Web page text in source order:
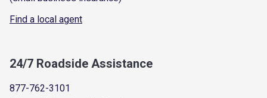
Find a local agent
24/7 Roadside Assistance
877-762-3101